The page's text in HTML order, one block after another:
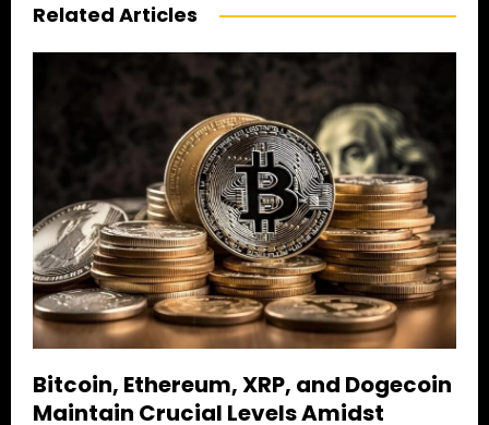
Related Articles
Bitcoin, Ethereum, XRP, and Dogecoin
Maintain Crucial Levels Amidst